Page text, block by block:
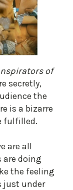
of
secretly,
the
is a bizarre
fulfilled.
are all
doing
the feeling
just under